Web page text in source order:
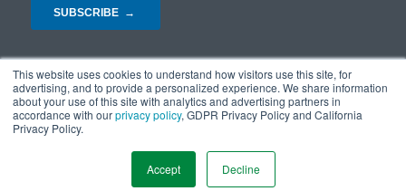
This website uses cookies to understand how visitors use this site, for
advertising, and to provide a personalized experience. We share information
about your use of this site with analytics and advertising partners in
accordance with ourprivacy policy, GDPR Privacy Policy and California
Privacy Policy.
Accept Decline